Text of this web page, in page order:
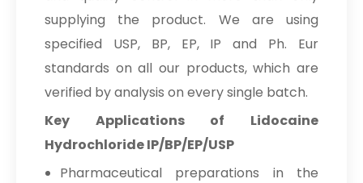
supplying the product. We are using
specified USP, BP, EP, IP and Ph. Eur
standards on all our products, which are
verified by analysis on every single batch.
Key Applications of Lidocaine
Hydrochloride IP/BP/EP/USP
Pharmaceutical preparations in the